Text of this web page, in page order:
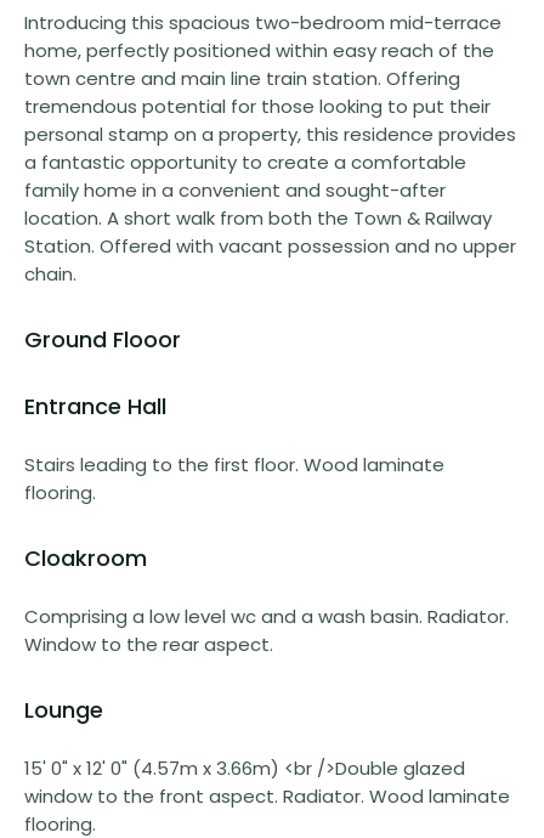
Introducing this spacious two-bedroom mid-terrace
home, perfectly positioned within easy reach of the
town centre and main line train station. Offering
tremendous potential for those looking to put their
personal stamp on a property, this residence provides
a fantastic opportunity to create a comfortable
family home in a convenient and sought-after
location. A short walk from both the Town & Railway
Station. Offered with vacant possession and no upper
chain.
Ground Flooor
Entrance Hall
Stairs leading to the first floor. Wood laminate
flooring.
Cloakroom
Comprising a low level wc and a wash basin. Radiator.
Window to the rear aspect.
Lounge
15' 0" x 12' 0" (4.57m x 3.66m) <br />Double glazed
window to the front aspect. Radiator. Wood laminate
flooring.